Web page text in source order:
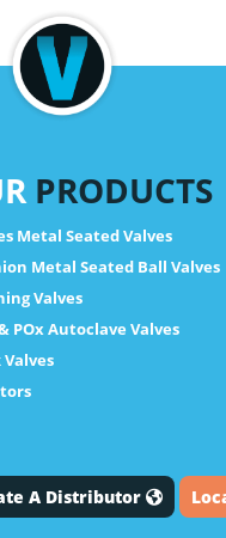
PRODUCTS
Metal Seated Valves
Metal Seated Ball Valves
Valves
POx Autoclave Valves
Valves
A Distributor